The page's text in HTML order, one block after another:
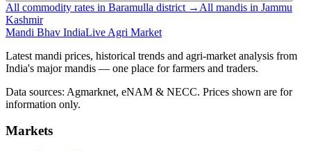
All commodity rates in Baramulla district → All mandis in Jammu
Kashmir
Mandi Bhav IndiaLive Agri Market
Latest mandi prices, historical trends and agri-market analysis from
India's major mandis — one place for farmers and traders.
Data sources: Agmarknet, eNAM & NECC. Prices shown are for
information only.
Markets